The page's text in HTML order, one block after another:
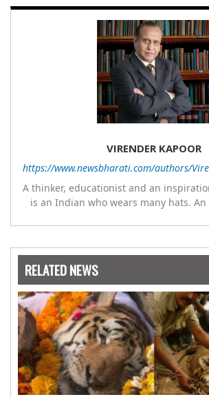
VIRENDER KAPOOR
https://www.newsbharati.com/authors/
A thinker, educationist and an
is an Indian who wears many hats.
has emerged as a leading think tank in
appears with the likes of Thomas
Carnegie. He has authored more than
which are on Amazon worldwide and
are in the pipeline.
RELATED NEWS